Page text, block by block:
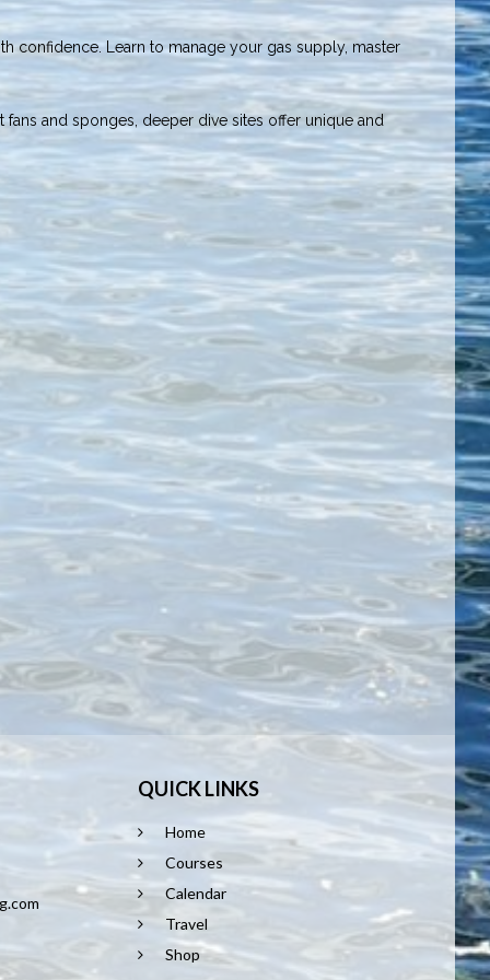
confidence. Learn to manage your gas supply, master
and sponges, deeper dive sites offer unique and
QUICK LINKS
Home
Courses
Calendar
Travel
Shop